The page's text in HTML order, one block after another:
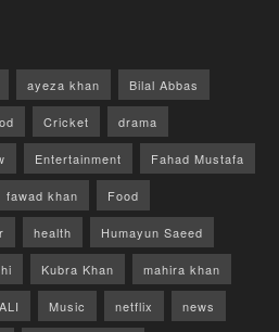
ayeza khan Bilal Abbas
Cricket drama
Entertainment Fahad Mustafa
fawad khan Food
health Humayun Saeed
Kubra Khan mahira khan
Music netflix news